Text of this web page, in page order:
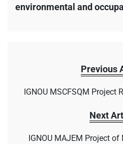
environmental and
Previous
IGNOU MSCFSQM
Next
IGNOU MAJEM Project